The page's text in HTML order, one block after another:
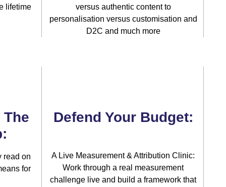
lifetime
versus authentic content to
personalisation versus customisation and
D2C and much more
The
read on
for
Defend Your Budget:
A Live Measurement & Attribution Clinic:
Work through a real measurement
challenge live and build a framework that